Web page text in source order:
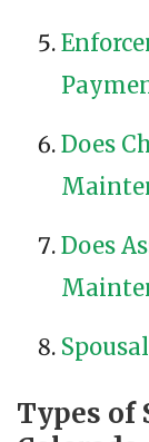
Does
Does
Types of